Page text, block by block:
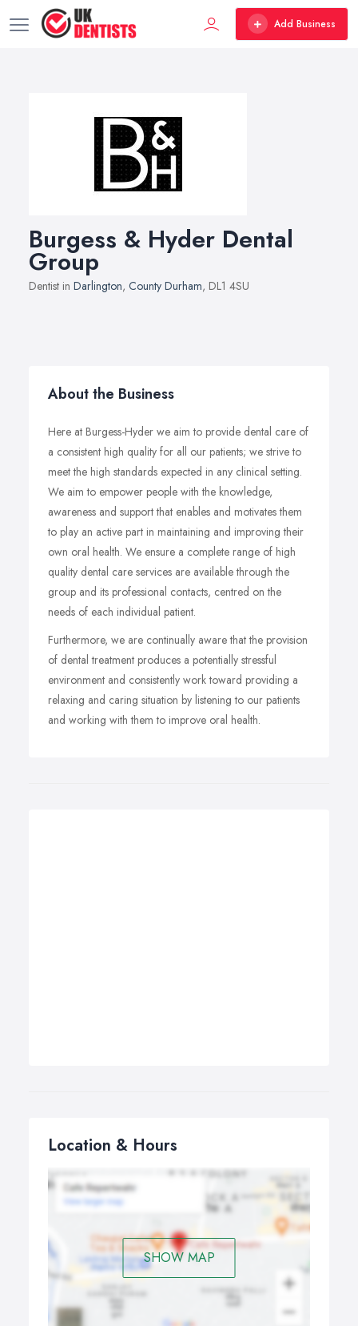
Add Business
Burgess & Hyder Dental
Group
Dentist in Darlington, County Durham, DL1 4SU
About the Business
Here at Burgess-Hyder we aim to provide dental care of
a consistent high quality for all our patients; we strive to
meet the high standards expected in any clinical setting.
We aim to empower people with the knowledge,
awareness and support that enables and motivates them
to play an active part in maintaining and improving their
own oral health. We ensure a complete range of high
quality dental care services are available through the
group and its professional contacts, centred on the
needs of each individual patient.
Furthermore, we are continually aware that the provision
of dental treatment produces a potentially stressful
environment and consistently work toward providing a
relaxing and caring situation by listening to our patients
and working with them to improve oral health.
Location & Hours
SHOW MAP